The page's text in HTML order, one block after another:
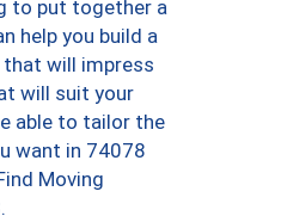
to put together a
help you build a
that will impress
will suit your
able to tailor the
want in 74078
Moving